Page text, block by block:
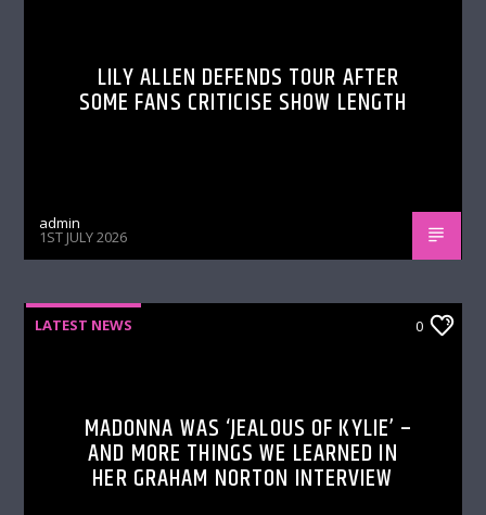
LILY ALLEN DEFENDS TOUR AFTER
SOME FANS CRITICISE SHOW LENGTH
admin
1ST JULY 2026
LATEST NEWS 0
MADONNA WAS ‘JEALOUS OF KYLIE’ –
AND MORE THINGS WE LEARNED IN
HER GRAHAM NORTON INTERVIEW